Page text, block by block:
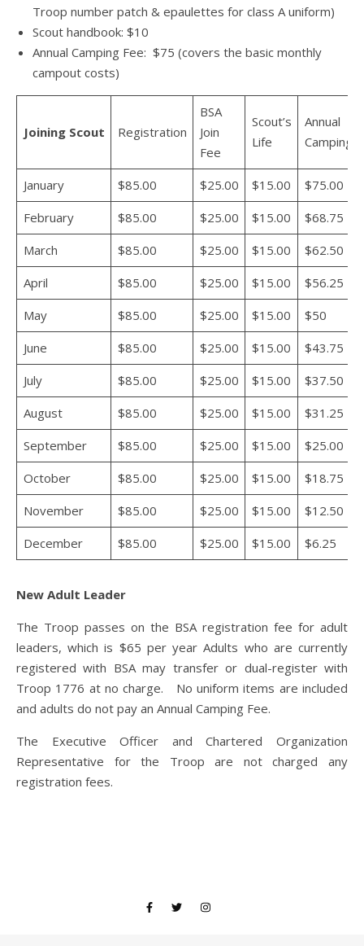
Troop number patch & epaulettes for class A uniform)
Scout handbook: $10
Annual Camping Fee: $75 (covers the basic monthly
campout costs)
Joining Scout Registration
BSA
Join
Fee
Scout’s
Life
Annual
Camping
January $85.00 $25.00 $15.00
$75.00
February
$85.00 $25.00 $15.00
$68.75
March
$85.00 $25.00 $15.00
$62.50
April
$85.00 $25.00 $15.00
$56.25
May
$85.00 $25.00 $15.00
$50
June
$85.00 $25.00 $15.00
$43.75
July
$85.00 $25.00 $15.00
$37.50
August
$85.00 $25.00 $15.00
$31.25
September
$85.00 $25.00 $15.00
$25.00
October
$85.00 $25.00 $15.00
$18.75
November
$85.00 $25.00 $15.00
$12.50
December
$85.00 $25.00 $15.00 $6.25
New Adult Leader
The Troop passes on the BSA registration fee for adult
leaders, which is $65 per year Adults who are currently
registered with BSA may transfer or dual-register with
Troop 1776 at no charge. No uniform items are included
and adults do not pay an Annual Camping Fee.
The Executive Officer and Chartered Organization
Representative for the Troop are not charged any
registration fees.